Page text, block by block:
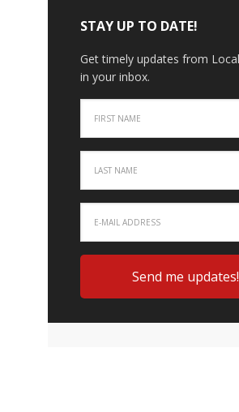
STAY UP TO DATE!
Get timely updates from
in your inbox.